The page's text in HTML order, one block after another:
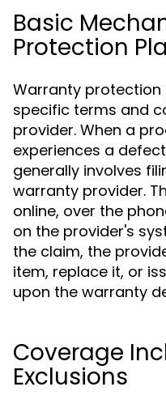
Basic
Protection
Warranty
specific terms and
provider. When a
experiences a
generally involves
warranty provider.
online, over the
on the provider's
the claim, the
item, replace it, or
upon the warranty
Coverage
Exclusions